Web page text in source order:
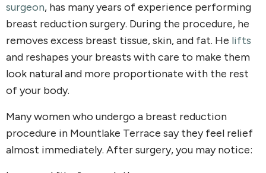
surgeon, has many years of experience performing
breast reduction surgery. During the procedure, he
removes excess breast tissue, skin, and fat. He lifts
and reshapes your breasts with care to make them
look natural and more proportionate with the rest
of your body.
Many women who undergo a breast reduction
procedure in Mountlake Terrace say they feel relief
almost immediately. After surgery, you may notice: